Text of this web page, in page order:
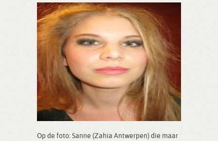
Op de foto: Sanne (Zahia Antwerpen) die maar